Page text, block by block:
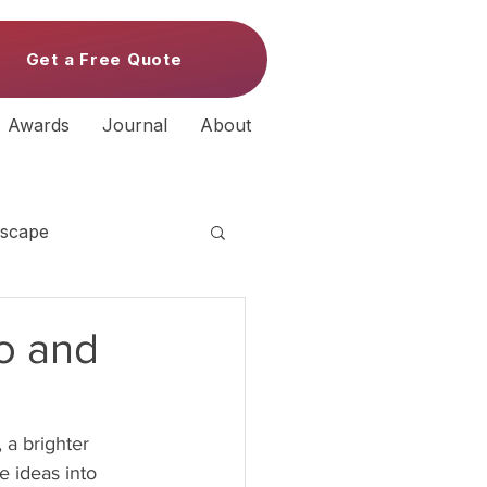
Get a Free Quote
Awards Journal About
and
a brighter
ideas into